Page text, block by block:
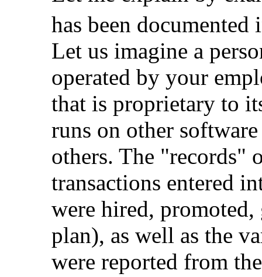
has been documented
Let us imagine a
operated by your
that is proprietary to
runs on other
others. The "records"
transactions entered
were hired,
plan), as well as the
were reported from